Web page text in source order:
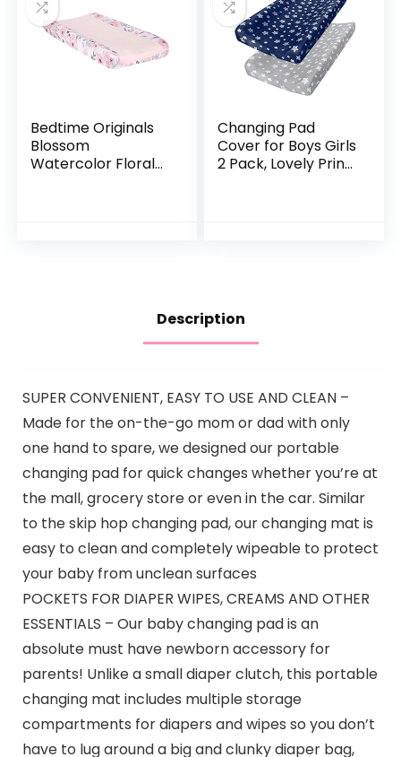
Bedtime Originals
Blossom
Watercolor Floral
Changing Pad
Cover for Boys Girls
2 Pack, Lovely Print
Navy
Description
SUPER CONVENIENT, EASY TO USE AND CLEAN –
Made for the on-the-go mom or dad with only
one hand to spare, we designed our portable
changing pad for quick changes whether you’re at
the mall, grocery store or even in the car. Similar
to the skip hop changing pad, our changing mat is
easy to clean and completely wipeable to protect
your baby from unclean surfaces
POCKETS FOR DIAPER WIPES, CREAMS AND OTHER
ESSENTIALS – Our baby changing pad is an
absolute must have newborn accessory for
parents! Unlike a small diaper clutch, this portable
changing mat includes multiple storage
compartments for diapers and wipes so you don’t
have to lug around a big and clunky diaper bag,